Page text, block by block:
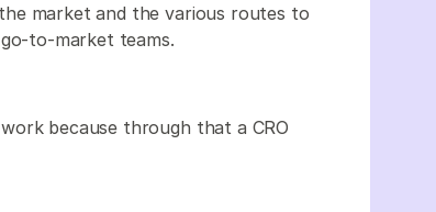
market and the various routes to
to-market teams.
because through that a CRO